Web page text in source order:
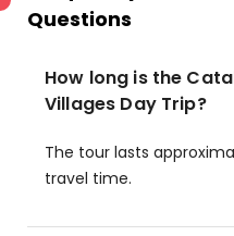
Questions
How long is the
Villages Day Trip?
The tour lasts
travel time.